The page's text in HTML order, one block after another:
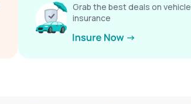
Grab the best deals on vehicle
insurance